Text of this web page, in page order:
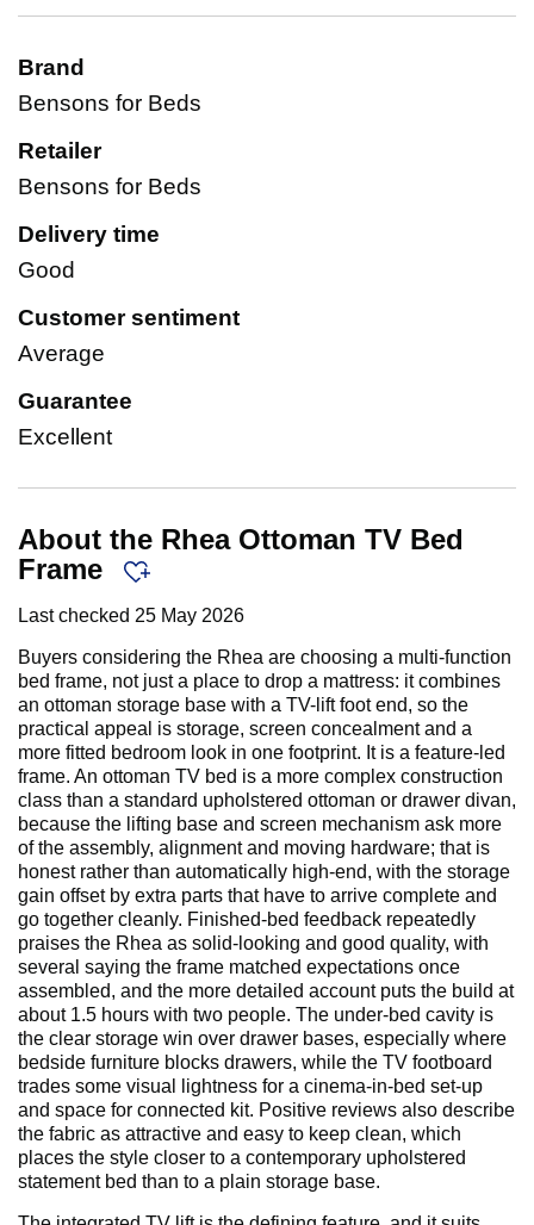
Brand
Bensons for Beds
Retailer
Bensons for Beds
Delivery time
Good
Customer sentiment
Average
Guarantee
Excellent
About the Rhea Ottoman TV Bed
Frame
Last checked 25 May 2026
Buyers considering the Rhea are choosing a multi-function
bed frame, not just a place to drop a mattress: it combines
an ottoman storage base with a TV-lift foot end, so the
practical appeal is storage, screen concealment and a
more fitted bedroom look in one footprint. It is a feature-led
frame. An ottoman TV bed is a more complex construction
class than a standard upholstered ottoman or drawer divan,
because the lifting base and screen mechanism ask more
of the assembly, alignment and moving hardware; that is
honest rather than automatically high-end, with the storage
gain offset by extra parts that have to arrive complete and
go together cleanly. Finished-bed feedback repeatedly
praises the Rhea as solid-looking and good quality, with
several saying the frame matched expectations once
assembled, and the more detailed account puts the build at
about 1.5 hours with two people. The under-bed cavity is
the clear storage win over drawer bases, especially where
bedside furniture blocks drawers, while the TV footboard
trades some visual lightness for a cinema-in-bed set-up
and space for connected kit. Positive reviews also describe
the fabric as attractive and easy to keep clean, which
places the style closer to a contemporary upholstered
statement bed than to a plain storage base.